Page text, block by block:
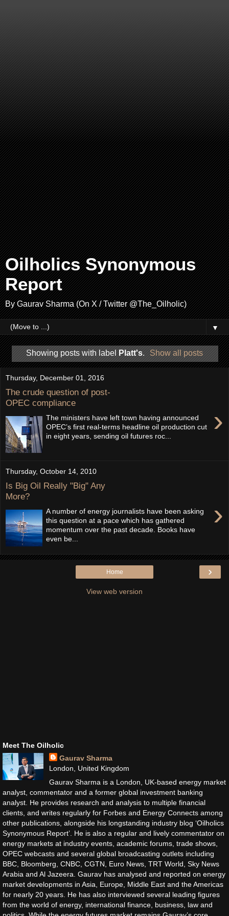
Oilholics Synonymous
Report
By Gaurav Sharma (On X / Twitter @The_Oilholic)
▼
Showing posts with labelPlatt's. Show all posts
Thursday, December 01, 2016
The crude question of post-
OPEC compliance
›
The ministers have left town having announced
OPEC’s first real-terms headline oil production cut
in eight years, sending oil futures roc...
Thursday, October 14, 2010
Is Big Oil Really "Big" Any
More?
›
A number of energy journalists have been asking
this question at a pace which has gathered
momentum over the past decade. Books have
even be...
›
Home
View web version
Meet The Oilholic
Gaurav Sharma
London, United Kingdom
Gaurav Sharma is a London, UK-based energy market
analyst, commentator and a former global investment banking
analyst. He provides research and analysis to multiple financial
clients, and writes regularly for Forbes and Energy Connects among
other publications, alongside his longstanding industry blog ‘Oilholics
Synonymous Report’. He is also a regular and lively commentator on
energy markets at industry events, academic forums, trade shows,
OPEC webcasts and several global broadcasting outlets including
BBC, Bloomberg, CNBC, CGTN, Euro News, TRT World, Sky News
Arabia and Al Jazeera. Gaurav has analysed and reported on energy
market developments in Asia, Europe, Middle East and the Americas
for nearly 20 years. He has also interviewed several leading figures
from the world of energy, international finance, business, law and